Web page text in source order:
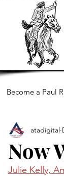
Become a Paul
Blog Posts
Now
atadigital
Julie Kelly,